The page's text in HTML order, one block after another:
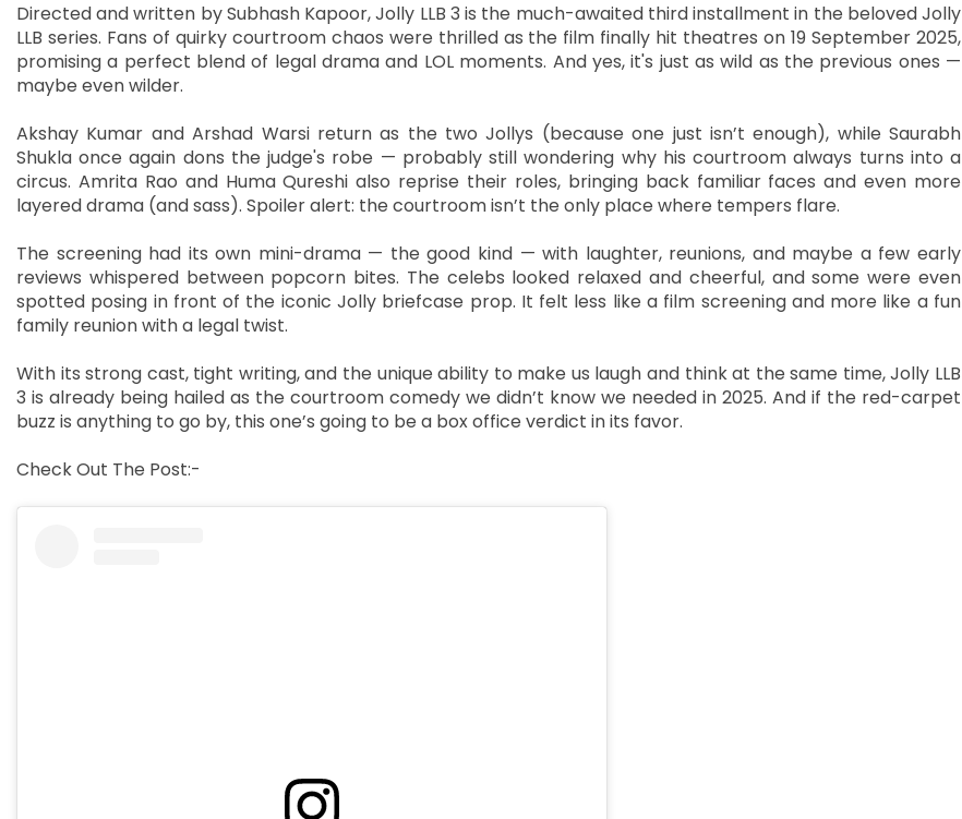
Directed and written by Subhash Kapoor, Jolly LLB 3 is the much-awaited third installment in the beloved Jolly
LLB series. Fans of quirky courtroom chaos were thrilled as the film finally hit theatres on 19 September 2025,
promising a perfect blend of legal drama and LOL moments. And yes, it's just as wild as the previous ones —
maybe even wilder.
Akshay Kumar and Arshad Warsi return as the two Jollys (because one just isn’t enough), while Saurabh
Shukla once again dons the judge's robe — probably still wondering why his courtroom always turns into a
circus. Amrita Rao and Huma Qureshi also reprise their roles, bringing back familiar faces and even more
layered drama (and sass). Spoiler alert: the courtroom isn’t the only place where tempers flare.
The screening had its own mini-drama — the good kind — with laughter, reunions, and maybe a few early
reviews whispered between popcorn bites. The celebs looked relaxed and cheerful, and some were even
spotted posing in front of the iconic Jolly briefcase prop. It felt less like a film screening and more like a fun
family reunion with a legal twist.
With its strong cast, tight writing, and the unique ability to make us laugh and think at the same time, Jolly LLB
3 is already being hailed as the courtroom comedy we didn’t know we needed in 2025. And if the red-carpet
buzz is anything to go by, this one’s going to be a box office verdict in its favor.
Check Out The Post:-